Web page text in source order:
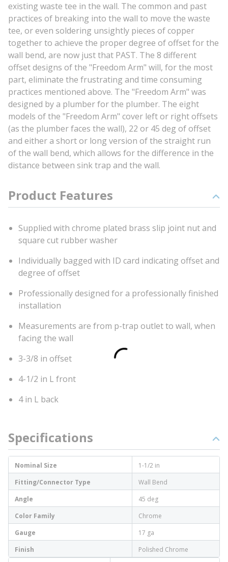
existing waste tee in the wall. The common and past
practices of breaking into the wall to move the waste
tee, or even soldering unsightly pieces of copper
together to achieve the proper degree of offset for the
wall bend, are now just that PAST. The 8 different
offset designs of the "Freedom Arm" will, for the most
part, eliminate the frustrating and time consuming
practices mentioned above. The "Freedom Arm" was
designed by a plumber for the plumber. The eight
models of the "Freedom Arm" cover left or right offsets
(as the plumber faces the wall), 22 or 45 deg of offset
and either a short or long version of the straight run
of the wall bend, which allows for the difference in the
distance between sink trap and the wall.
Product Features
Supplied with chrome plated brass slip joint nut and
square cut rubber washer
Individually bagged with ID card indicating offset and
degree of offset
Professionally designed for a professionally finished
installation
Measurements are from p-trap outlet to wall, when
facing the wall
3-3/8 in offset
4-1/2 in L front
4 in L back
Specifications
Nominal Size
1-1/2 in
Fitting/Connector Type
Wall Bend
Angle
45 deg
Color Family
Chrome
Gauge
17 ga
Finish
Polished Chrome